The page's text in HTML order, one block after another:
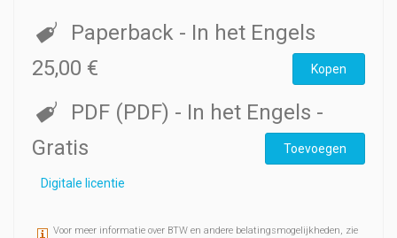
Paperback - In het Engels
25,00 €
Kopen
PDF (PDF) - In het Engels -
Gratis
Toevoegen
Digitale licentie
Voor meer informatie over BTW en andere belatingsmogelijkheden, zie